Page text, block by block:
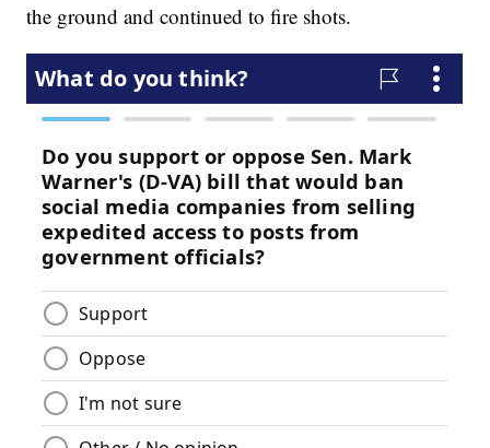
the ground and continued to fire shots.